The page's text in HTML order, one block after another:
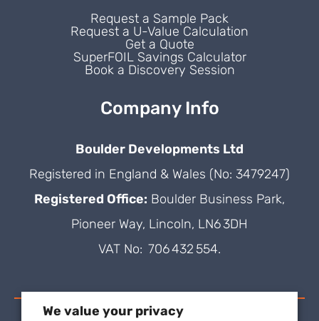
Request a Sample Pack
Request a U-Value Calculation
Get a Quote
SuperFOIL Savings Calculator
Book a Discovery Session
Company Info
Boulder Developments Ltd
Registered in England & Wales (No: 3479247)
Registered Office: Boulder Business Park,
Pioneer Way, Lincoln, LN6 3DH
VAT No: 706 432 554.
We value your privacy